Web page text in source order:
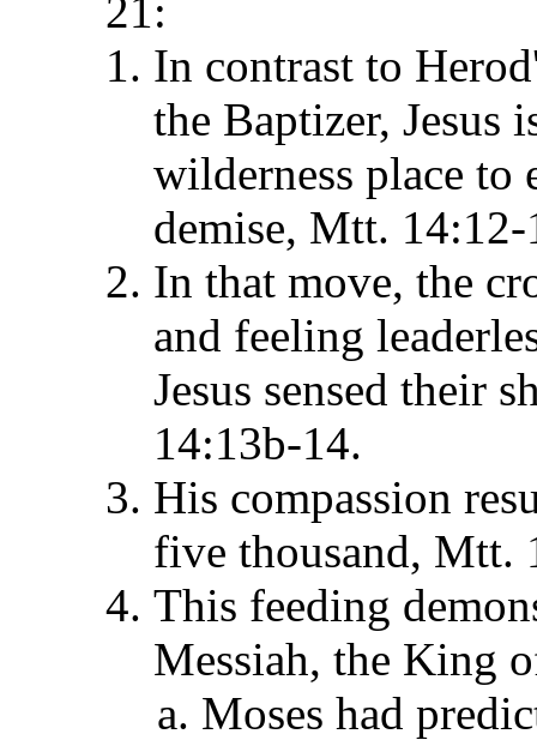
21:
In contrast to
the Baptizer, Jesus
wilderness place to
demise, Mtt. 14:12-
In that move, the
and feeling
Jesus sensed their
14:13b-14.
His compassion
five thousand, Mtt.
This feeding
Messiah, the King
Moses had